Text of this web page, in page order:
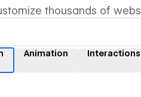
thousands of
Animation Interactions